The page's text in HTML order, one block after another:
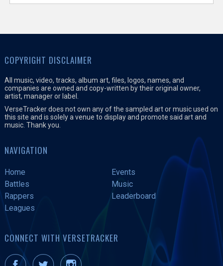
COPYRIGHT DISCLAIMER
All music, video, tracks, album art, files, logos, names, and
companies are owned and copy-written by their original owner,
artist, manager or label.
VerseTracker does not own any of the sampled art or music used on
this site and is solely a venue to display and promote said art and
music. Thank you.
NAVIGATION
Home
Events
Battles
Music
Rappers
Leaderboard
Leagues
CONNECT WITH VERSETRACKER